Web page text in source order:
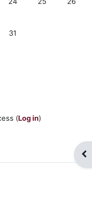
29 July
Thursday, 30 July
No events, Friday, 31 July
31
(Log in)